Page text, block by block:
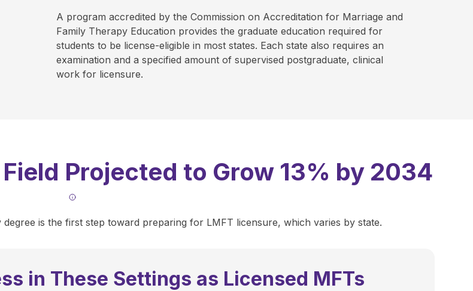
A program accredited by the Commission on Accreditation for Marriage and
Family Therapy Education provides the graduate education required for
students to be license-eligible in most states. Each state also requires an
examination and a specified amount of supervised postgraduate, clinical
work for licensure.
Projected to Grow 13% by 2034
is the first step toward preparing for LMFT licensure, which varies by state.
in These Settings as Licensed MFTs